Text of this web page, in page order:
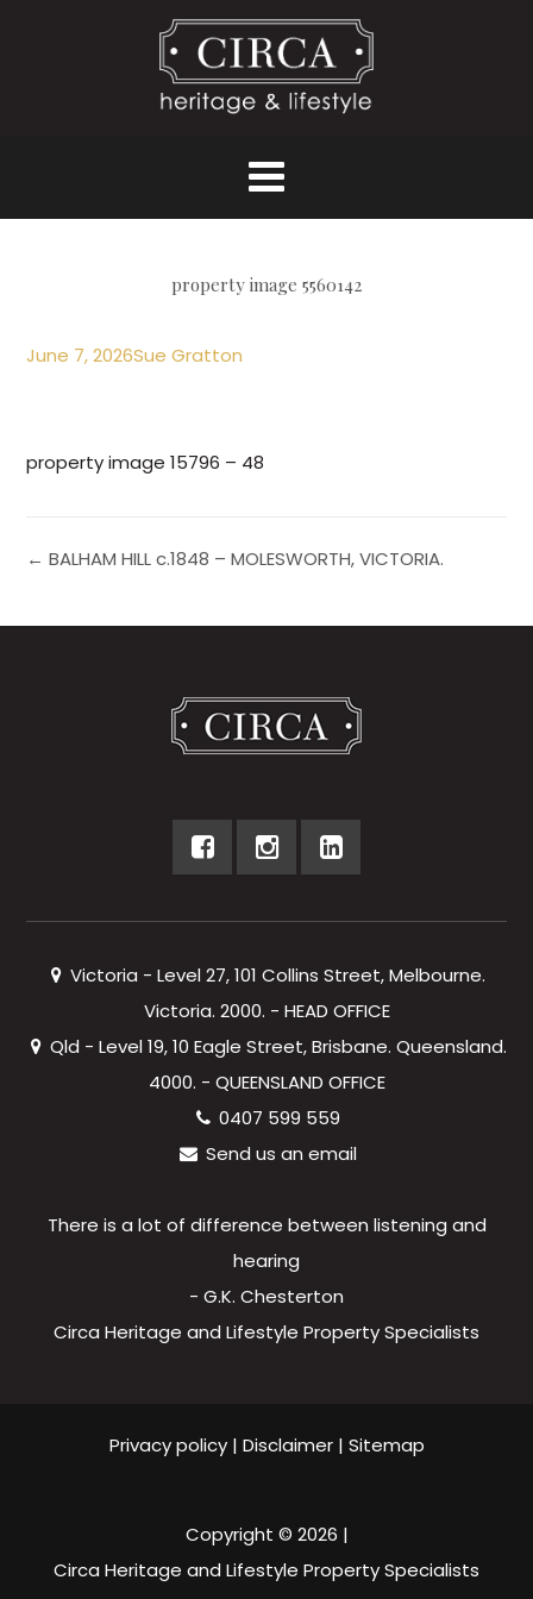
property image 5560142
June 7, 2026Sue Gratton
property image 15796 – 48
← BALHAM HILL c.1848 – MOLESWORTH, VICTORIA.
Victoria - Level 27, 101 Collins Street, Melbourne.
Victoria. 2000. - HEAD OFFICE
Qld - Level 19, 10 Eagle Street, Brisbane. Queensland.
4000. - QUEENSLAND OFFICE
0407 599 559
Send us an email
There is a lot of difference between listening and
hearing
- G.K. Chesterton
Circa Heritage and Lifestyle Property Specialists
Privacy policy| Disclaimer| Sitemap
Copyright © 2026 |
Circa Heritage and Lifestyle Property Specialists